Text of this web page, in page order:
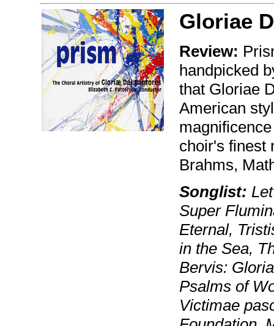
Gloriae
Review:
handpicked
that Gloriae
American
choir's finest
Brahms,
Songlist:
Super
Eternal,
in the Sea,
Bervis:
Psalms of
Victimae